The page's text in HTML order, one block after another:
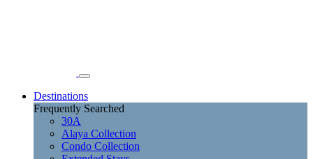
Destinations
Frequently Searched
30A
Alaya Collection
Condo Collection